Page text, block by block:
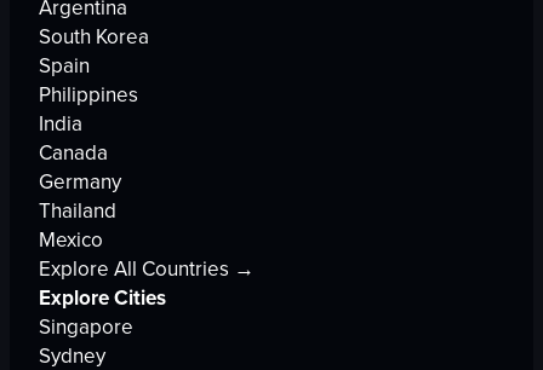
Argentina
South Korea
Spain
Philippines
India
Canada
Germany
Thailand
Mexico
Explore All Countries →
Explore Cities
Singapore
Sydney